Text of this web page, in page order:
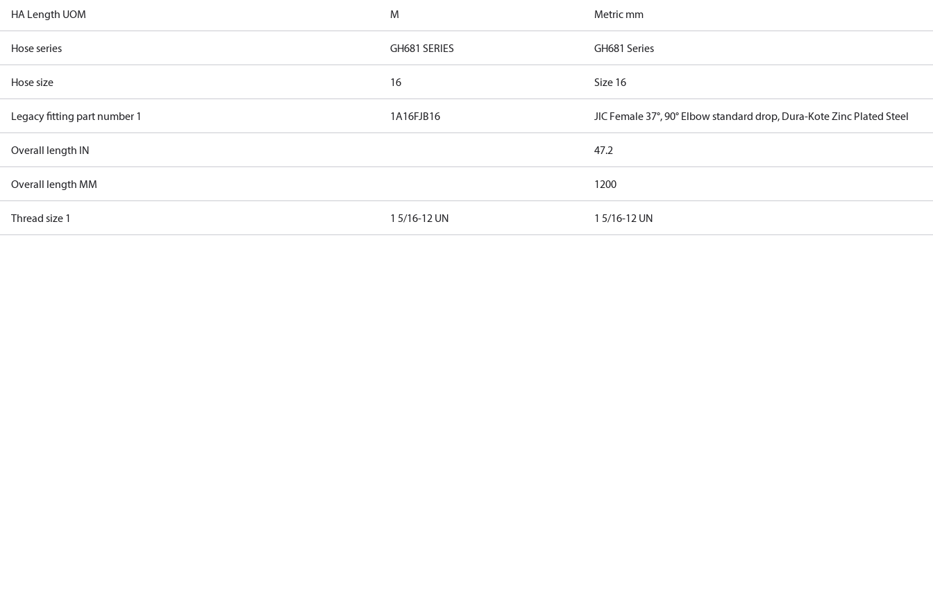
HA Length UOM M Metric mm
Hose series GH681 SERIES GH681 Series
Hose size 16 Size 16
Legacy fitting part number 1 1A16FJB16 JIC Female 37°, 90° Elbow standard drop, Dura-Kote Zinc Plated Steel
Overall length IN 47.2
Overall length MM 1200
Thread size 1 1 5/16-12 UN 1 5/16-12 UN